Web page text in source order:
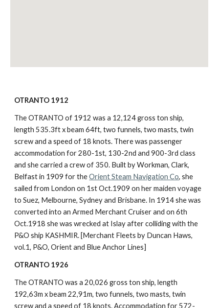
OTRANTO 1912
The OTRANTO of 1912 was a 12,124 gross ton ship,
length 535.3ft x beam 64ft, two funnels, two masts, twin
screw and a speed of 18 knots. There was passenger
accommodation for 280-1st, 130-2nd and 900-3rd class
and she carried a crew of 350. Built by Workman, Clark,
Belfast in 1909 for the Orient Steam Navigation Co, she
sailed from London on 1st Oct.1909 on her maiden voyage
to Suez, Melbourne, Sydney and Brisbane. In 1914 she was
converted into an Armed Merchant Cruiser and on 6th
Oct.1918 she was wrecked at Islay after colliding with the
P&O ship KASHMIR. [Merchant Fleets by Duncan Haws,
vol.1, P&O, Orient and Blue Anchor Lines]
OTRANTO 1926
The OTRANTO was a 20,026 gross ton ship, length
192,63m x beam 22,91m, two funnels, two masts, twin
screw and a speed of 18 knots. Accommodation for 572-